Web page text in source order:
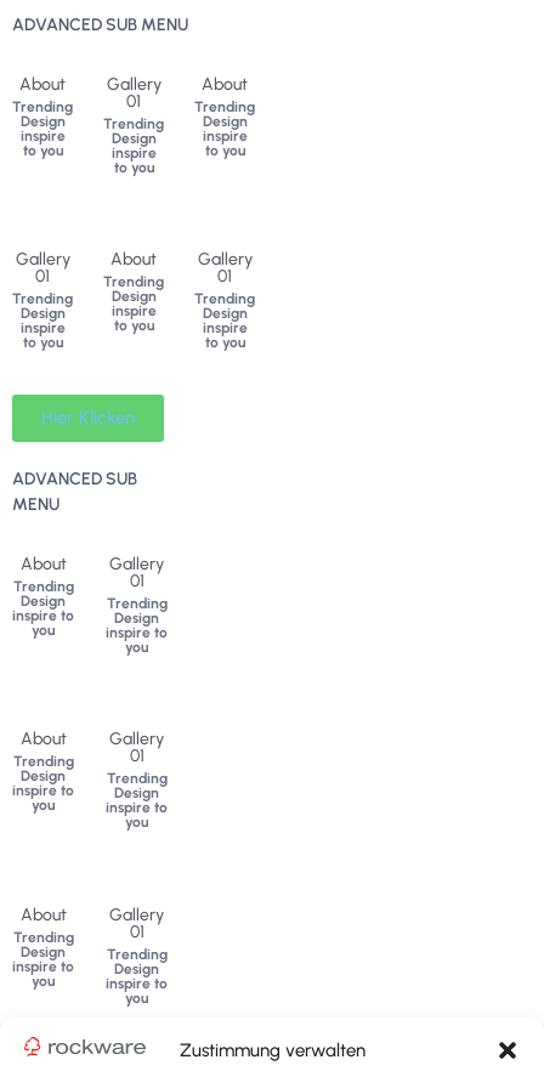
Zustimmung verwalten
ADVANCED SUB MENU
About
Trending
Design
inspire
to you
Gallery
01
Trending
Design
inspire
to you
About
Trending
Design
inspire
to you
Gallery
01
Trending
Design
inspire
to you
About
Trending
Design
inspire
to you
Gallery
01
Trending
Design
inspire
to you
Hier Klicken
ADVANCED SUB
MENU
About
Trending
Design
inspire to
you
Gallery
01
Trending
Design
inspire to
you
About
Trending
Design
inspire to
you
Gallery
01
Trending
Design
inspire to
you
About
Trending
Design
inspire to
you
Gallery
01
Trending
Design
inspire to
you